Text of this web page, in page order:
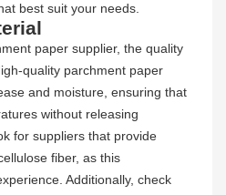
best suit your needs.
paper supplier, the quality
quality parchment paper
and moisture, ensuring that
without releasing
for suppliers that provide
fiber, as this
Additionally, check